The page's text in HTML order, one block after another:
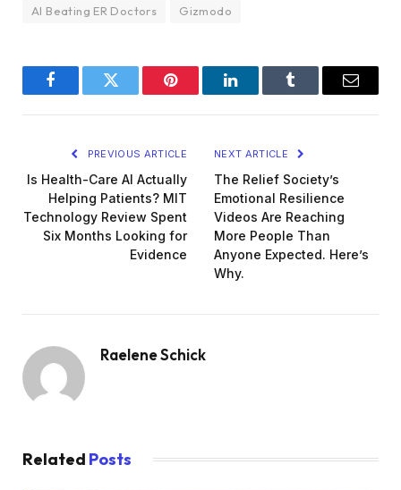
AI Beating ER Doctors Gizmodo
FacebookTwitter Pinterest LinkedInTumblr Email
PREVIOUS ARTICLE
Is Health-Care AI Actually
Helping Patients? MIT
Technology Review Spent
Six Months Looking for
Evidence
NEXT ARTICLE
The Relief Society’s
Emotional Resilience
Videos Are Reaching
More People Than
Anyone Expected. Here’s
Why.
Raelene Schick
Related Posts